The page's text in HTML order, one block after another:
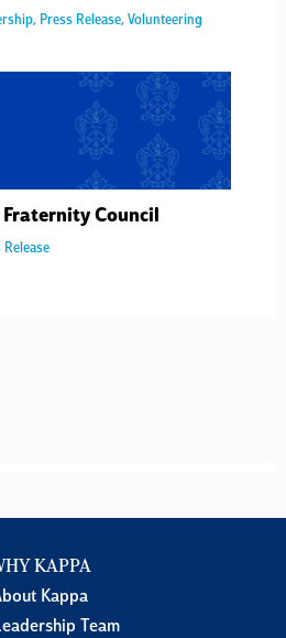
, Press Release, Volunteering
Council
Release
KAPPA
Kappa
Team